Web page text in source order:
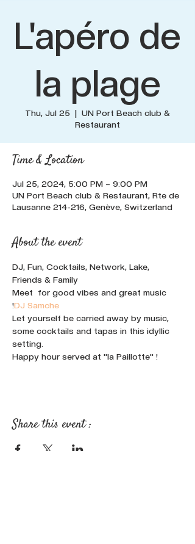
L'apéro de
la plage
Thu, Jul 25
  |
UN Port Beach club &
Restaurant
Time & Location
Jul 25, 2024, 5:00 PM – 9:00 PM
UN Port Beach club & Restaurant, Rte de
Lausanne 214-216, Genève, Switzerland
About the event
DJ, Fun, Cocktails, Network, Lake,
Friends & Family
Meet
for good vibes and great music
!DJ Samche
Let yourself be carried away by music,
some cocktails and tapas in this idyllic
setting.
Happy hour served at "la Paillotte" !
Share this event :